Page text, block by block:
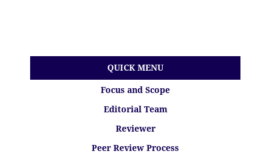
QUICK MENU
Focus and Scope
Editorial Team
Reviewer
Peer Review Process